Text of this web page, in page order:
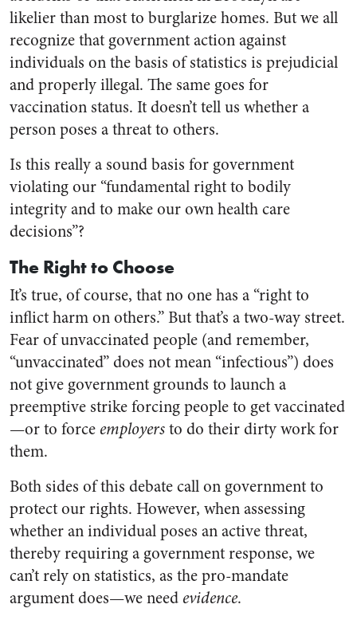
likelier than most to burglarize homes. But we all
recognize that government action against
individuals on the basis of statistics is prejudicial
and properly illegal. The same goes for
vaccination status. It doesn’t tell us whether a
person poses a threat to others.
Is this really a sound basis for government
violating our “fundamental right to bodily
integrity and to make our own health care
decisions”?
The Right to Choose
It’s true, of course, that no one has a “right to
inflict harm on others.” But that’s a two-way street.
Fear of unvaccinated people (and remember,
“unvaccinated” does not mean “infectious”) does
not give government grounds to launch a
preemptive strike forcing people to get vaccinated
—or to force employersto do their dirty work for
them.
Both sides of this debate call on government to
protect our rights. However, when assessing
whether an individual poses an active threat,
thereby requiring a government response, we
can’t rely on statistics, as the pro-mandate
argument does—we need evidence.